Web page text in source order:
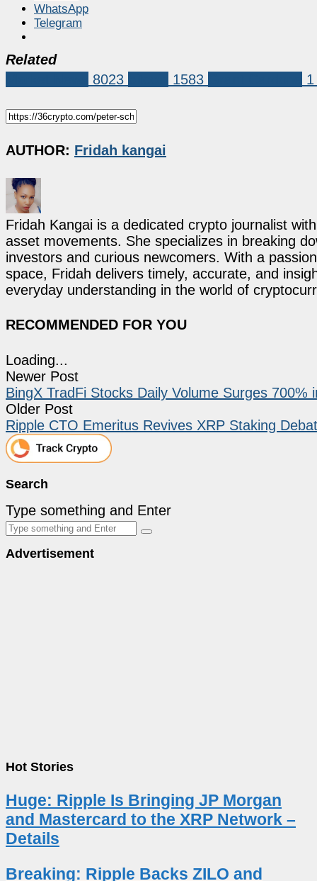
WhatsApp
Telegram
Related
8023 1583 1
AUTHOR: Fridah kangai
Fridah Kangai is a dedicated crypto journalist
asset movements. She specializes in breaking
investors and curious newcomers. With a
space, Fridah delivers timely, accurate, and
everyday understanding in the world of
RECOMMENDED FOR YOU
Loading...
Newer Post
BingX TradFi Stocks Daily Volume Surges
Older Post
Ripple CTO Emeritus Revives XRP Staking
Search
Type something and Enter
Advertisement
Hot Stories
Huge: Ripple Is Bringing JP Morgan
and Mastercard to the XRP Network –
Details
Breaking: Ripple Backs ZILO and